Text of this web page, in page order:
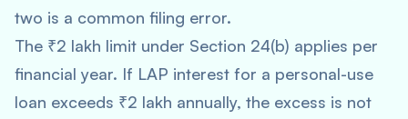
two is a common filing error.
The ₹2 lakh limit under Section 24(b) applies per
financial year. If LAP interest for a personal-use
loan exceeds ₹2 lakh annually, the excess is not